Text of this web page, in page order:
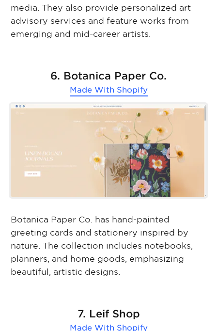
media. They also provide personalized art
advisory services and feature works from
emerging and mid-career artists.
6. Botanica Paper Co.
Made With Shopify
Botanica Paper Co. has hand-painted
greeting cards and stationery inspired by
nature. The collection includes notebooks,
planners, and home goods, emphasizing
beautiful, artistic designs.
7. Leif Shop
Made With Shopify